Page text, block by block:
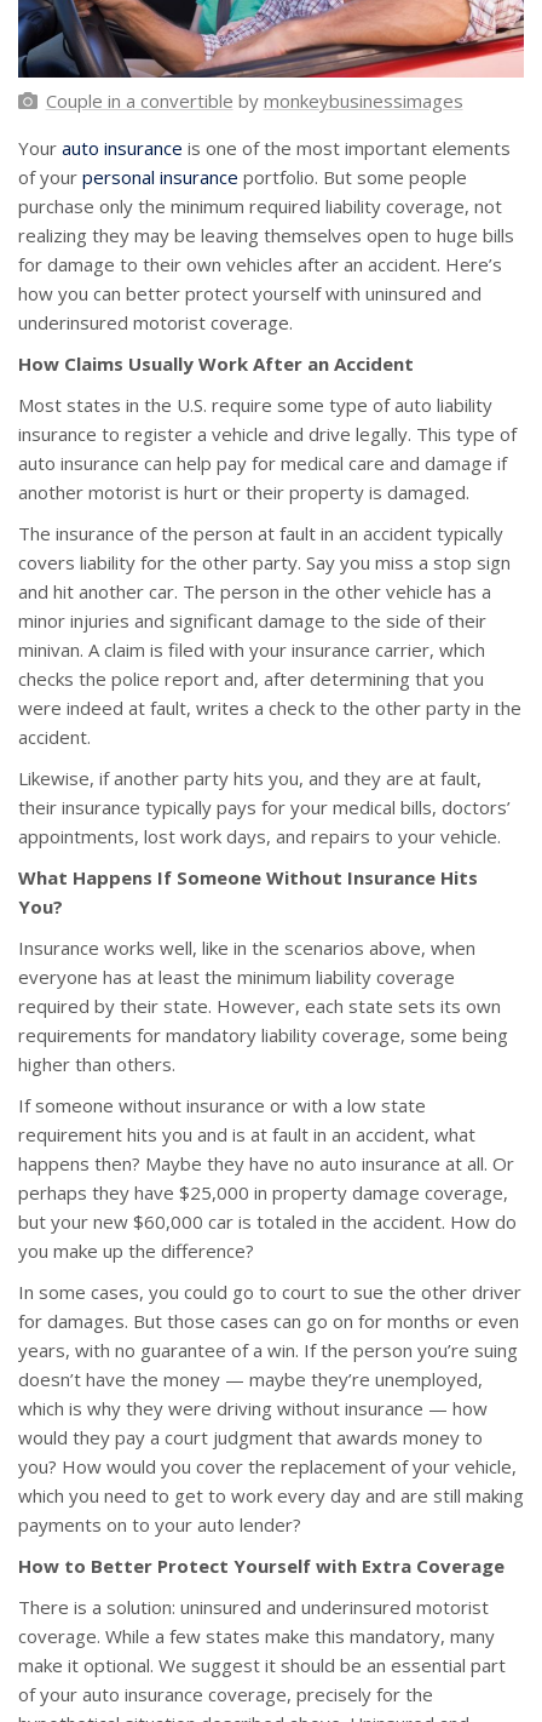
Couple in a convertible by monkeybusinessimages
Your auto insurance is one of the most important elements
of your personal insurance portfolio. But some people
purchase only the minimum required liability coverage, not
realizing they may be leaving themselves open to huge bills
for damage to their own vehicles after an accident. Here’s
how you can better protect yourself with uninsured and
underinsured motorist coverage.
How Claims Usually Work After an Accident
Most states in the U.S. require some type of auto liability
insurance to register a vehicle and drive legally. This type of
auto insurance can help pay for medical care and damage if
another motorist is hurt or their property is damaged.
The insurance of the person at fault in an accident typically
covers liability for the other party. Say you miss a stop sign
and hit another car. The person in the other vehicle has a
minor injuries and significant damage to the side of their
minivan. A claim is filed with your insurance carrier, which
checks the police report and, after determining that you
were indeed at fault, writes a check to the other party in the
accident.
Likewise, if another party hits you, and they are at fault,
their insurance typically pays for your medical bills, doctors’
appointments, lost work days, and repairs to your vehicle.
What Happens If Someone Without Insurance Hits
You?
Insurance works well, like in the scenarios above, when
everyone has at least the minimum liability coverage
required by their state. However, each state sets its own
requirements for mandatory liability coverage, some being
higher than others.
If someone without insurance or with a low state
requirement hits you and is at fault in an accident, what
happens then? Maybe they have no auto insurance at all. Or
perhaps they have $25,000 in property damage coverage,
but your new $60,000 car is totaled in the accident. How do
you make up the difference?
In some cases, you could go to court to sue the other driver
for damages. But those cases can go on for months or even
years, with no guarantee of a win. If the person you’re suing
doesn’t have the money — maybe they’re unemployed,
which is why they were driving without insurance — how
would they pay a court judgment that awards money to
you? How would you cover the replacement of your vehicle,
which you need to get to work every day and are still making
payments on to your auto lender?
How to Better Protect Yourself with Extra Coverage
There is a solution: uninsured and underinsured motorist
coverage. While a few states make this mandatory, many
make it optional. We suggest it should be an essential part
of your auto insurance coverage, precisely for the